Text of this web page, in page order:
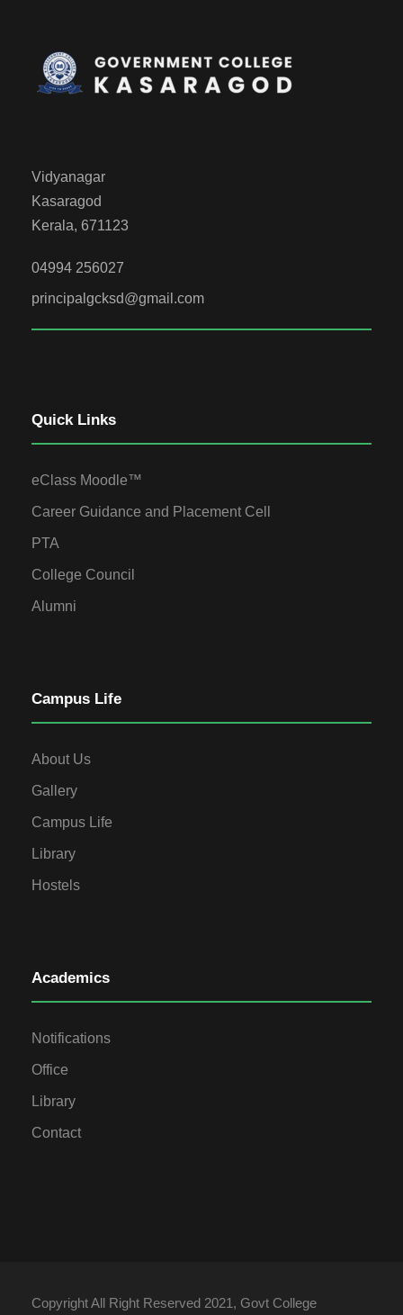
Vidyanagar
Kasaragod
Kerala, 671123
04994 256027
principalgcksd@gmail.com
Quick Links
eClass Moodle™
Career Guidance and Placement Cell
PTA
College Council
Alumni
Campus Life
About Us
Gallery
Campus Life
Library
Hostels
Academics
Notifications
Office
Library
Contact
Copyright All Right Reserved 2021, Govt College